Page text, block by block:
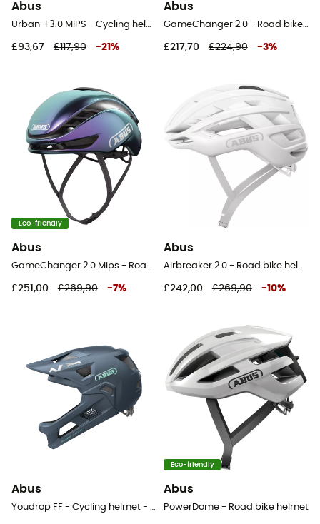
Abus
£93,67 £117,90 -21 %
Abus
£217,70 £224,90 -3%
Eco-friendly
Abus
£251,00 £269,90 -7%
Abus
£242,00 £269,90 -10%
Abus
Eco-friendly
Abus
PowerDome - Road bike helmet